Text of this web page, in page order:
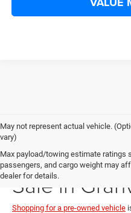
May not represent actual vehicle.
vary)
Max payload/towing estimate ratings
passengers, and cargo weight may
dealer for details.
Pre-Owned
Sale in
Shopping for a pre-owned vehicle